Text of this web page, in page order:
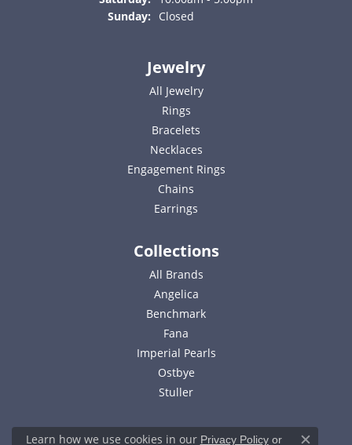
Sunday:
Closed
Jewelry
All Jewelry
Rings
Bracelets
Necklaces
Engagement Rings
Chains
Earrings
Collections
All Brands
Angelica
Benchmark
Fana
Imperial Pearls
Ostbye
Stuller
Learn how we use cookies in our Privacy Policyor